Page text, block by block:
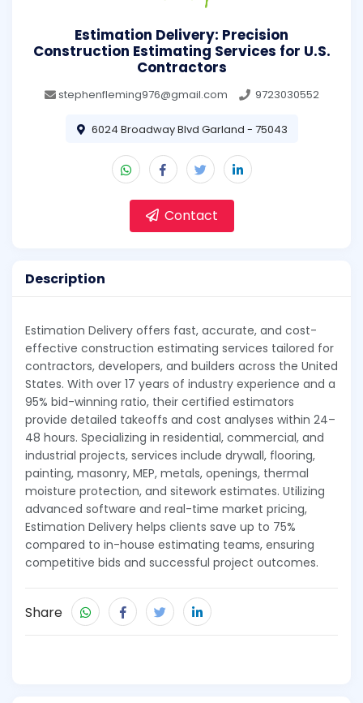
Estimation Delivery: Precision
Construction Estimating Services for U.S.
Contractors
stephenfleming976@gmail.com 9723030552
6024 Broadway Blvd Garland - 75043
Contact
Description
Estimation Delivery offers fast, accurate, and cost-
effective construction estimating services tailored for
contractors, developers, and builders across the United
States. With over 17 years of industry experience and a
95% bid-winning ratio, their certified estimators
provide detailed takeoffs and cost analyses within 24–
48 hours. Specializing in residential, commercial, and
industrial projects, services include drywall, flooring,
painting, masonry, MEP, metals, openings, thermal
moisture protection, and sitework estimates. Utilizing
advanced software and real-time market pricing,
Estimation Delivery helps clients save up to 75%
compared to in-house estimating teams, ensuring
competitive bids and successful project outcomes.
Share